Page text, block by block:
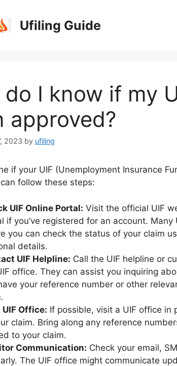
Ufiling Guide
do I know if my
approved?
2023 by ufiling
if your UIF (Unemployment Insurance
follow these steps:
UIF Online Portal: Visit the official UIF
if you’ve registered for an account.
you can check the status of your claim
details.
UIF Helpline: Call the UIF helpline or
office. They can assist you inquiring
your reference number or other
Office: If possible, visit a UIF office in
claim. Bring along any reference
to your claim.
Communication: Check your email,
The UIF office might communicate